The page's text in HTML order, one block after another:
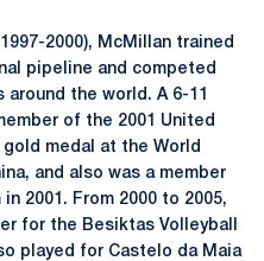
2000), McMillan trained
pipeline and competed
the world. A 6-11
of the 2001 United
medal at the World
and also was a member
2001. From 2000 to 2005,
for the Besiktas Volleyball
played for Castelo da Maia